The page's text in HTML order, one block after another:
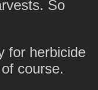
So
for herbicide
course.